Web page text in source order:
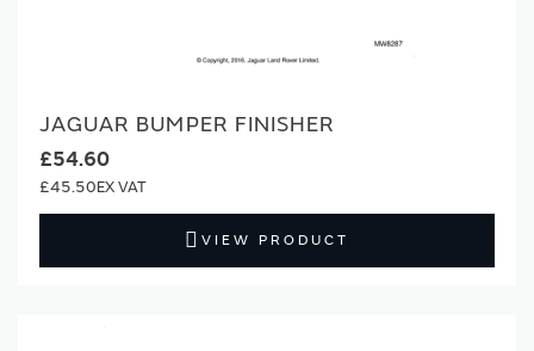
JAGUAR BUMPER FINISHER
£54.60
£45.50
VIEW PRODUCT